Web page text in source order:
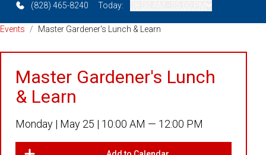
(828) 465-8240 Today:
Events / Master Gardener's Lunch & Learn
Master Gardener's Lunch
& Learn
Monday | May 25 | 10:00 AM — 12:00 PM